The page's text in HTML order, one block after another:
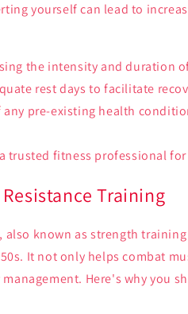
yourself can lead to
the intensity and duration
rest days to facilitate
pre-existing health
trusted fitness professional
Training
also known as strength
It not only helps combat
Here's why you